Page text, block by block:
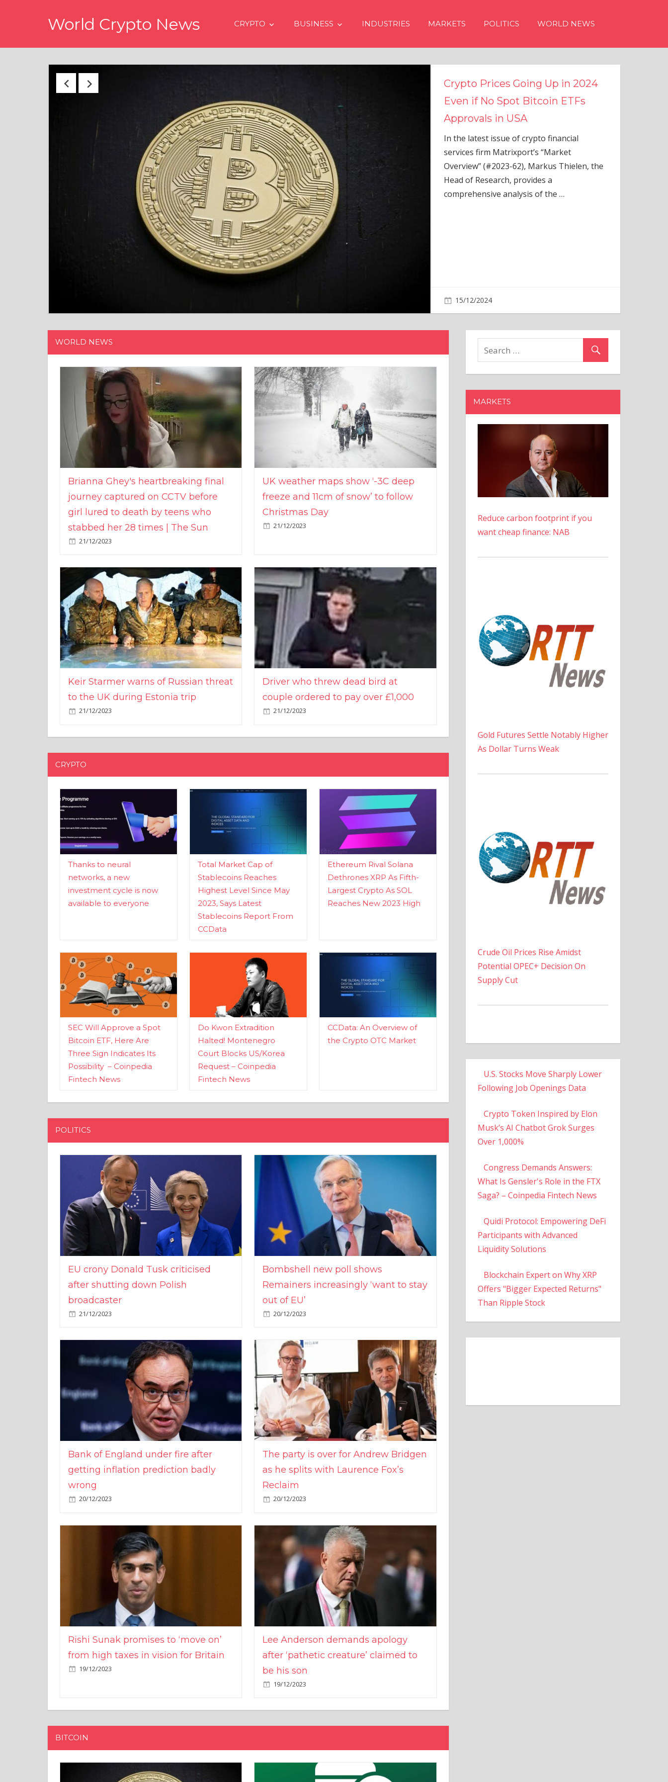
World Crypto News CRYPTO BUSINESS INDUSTRIES MARKETS POLITICS WORLD NEWS
Crypto Prices Going Up in 2024
Even if No Spot Bitcoin ETFs
Approvals in USA
In the latest issue of crypto financial
services firm Matrixport’s “Market
Overview” (#2023-62), Markus Thielen, the
Head of Research, provides a
comprehensive analysis of the…
WORLD NEWS
Brianna Ghey's heartbreaking final
journey captured on CCTV before
girl lured to death by teens who
stabbed her 28 times | The Sun
21/12/2023
UK weather maps show ‘-3C deep
freeze and 11cm of snow’ to follow
Christmas Day
21/12/2023
Keir Starmer warns of Russian threat
to the UK during Estonia trip
21/12/2023
Driver who threw dead bird at
couple ordered to pay over £1,000
21/12/2023
CRYPTO
Thanks to neural
networks, a new
investment cycle is now
available to everyone
Total Market Cap of
Stablecoins Reaches
Highest Level Since May
2023, Says Latest
Stablecoins Report From
CCData
Ethereum Rival Solana
Dethrones XRP As Fifth-
Largest Crypto As SOL
Reaches New 2023 High
SEC Will Approve a Spot
Bitcoin ETF, Here Are
Three Sign Indicates Its
Possibility – Coinpedia
Fintech News
Do Kwon Extradition
Halted! Montenegro
Court Blocks US/Korea
Request – Coinpedia
Fintech News
CCData: An Overview of
the Crypto OTC Market
POLITICS
EU crony Donald Tusk criticised
after shutting down Polish
broadcaster
21/12/2023
Bombshell new poll shows
Remainers increasingly ‘want to stay
out of EU’
20/12/2023
Bank of England under fire after
getting inflation prediction badly
wrong
20/12/2023
The party is over for Andrew Bridgen
as he splits with Laurence Fox’s
Reclaim
20/12/2023
Rishi Sunak promises to ‘move on’
from high taxes in vision for Britain
19/12/2023
Lee Anderson demands apology
after ‘pathetic creature’ claimed to
be his son
19/12/2023
BITCOIN
MARKETS
Reduce carbon footprint if you
want cheap finance: NAB
Gold Futures Settle Notably Higher
As Dollar Turns Weak
Crude Oil Prices Rise Amidst
Potential OPEC+ Decision On
Supply Cut
U.S. Stocks Move Sharply Lower
Following Job Openings Data
Crypto Token Inspired by Elon
Musk’s AI Chatbot Grok Surges
Over 1,000%
Congress Demands Answers:
What Is Gensler's Role in the FTX
Saga? – Coinpedia Fintech News
Quidi Protocol: Empowering DeFi
Participants with Advanced
Liquidity Solutions
Blockchain Expert on Why XRP
Offers "Bigger Expected Returns"
Than Ripple Stock